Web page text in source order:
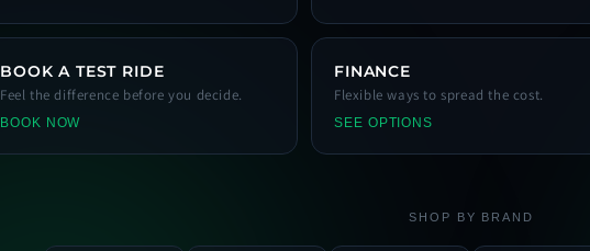
BOOK A TEST RIDE
Feel the difference before you decide.
BOOK NOW
FINANCE
Flexible ways to spread the cost.
SEE OPTIONS
SHOP BY BRAND